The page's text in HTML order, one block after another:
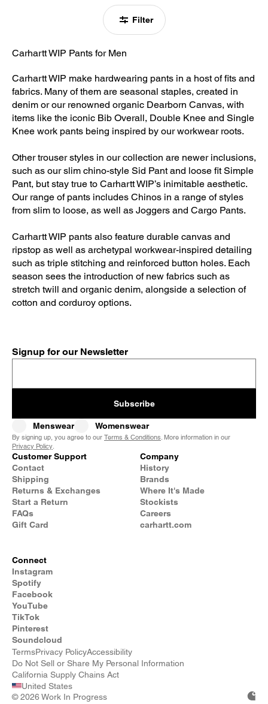
Filter
Carhartt WIP Pants for Men
Carhartt WIP make hardwearing pants in a host of fits and
fabrics. Many of them are seasonal staples, created in
denim or our renowned organic Dearborn Canvas, with
items like the iconic Bib Overall, Double Knee and Single
Knee work pants being inspired by our workwear roots.
Other trouser styles in our collection are newer inclusions,
such as our slim chino-style Sid Pant and loose fit Simple
Pant, but stay true to Carhartt WIP’s inimitable aesthetic.
Our range of pants includes Chinos in a range of styles
from slim to loose, as well as Joggers and Cargo Pants.
Carhartt WIP pants also feature durable canvas and
ripstop as well as archetypal workwear-inspired detailing
such as triple stitching and reinforced button holes. Each
season sees the introduction of new fabrics such as
stretch twill and organic denim, alongside a selection of
cotton and corduroy options.
Signup for our Newsletter
Subscribe
Menswear Womenswear
By signing up, you agree to our Terms & Conditions . More information in our
Privacy Policy
Customer Support
Contact
Shipping
Returns & Exchanges
Start a Return
FAQs
Gift Card
Company
History
Brands
Where It's Made
Stockists
Careers
carhartt.com
Connect
Instagram
Spotify
Facebook
YouTube
TikTok
Pinterest
Soundcloud
TermsPrivacy PolicyAccessibility
Do Not Sell or Share My Personal Information
California Supply Chains Act
United States
©2026 Work In Progress